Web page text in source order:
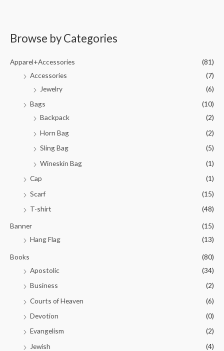
Browse by Categories
Apparel+Accessories
(81)
Accessories
(7)
Jewelry
(6)
Bags
(10)
Backpack
(2)
Horn Bag
(2)
Sling Bag
(5)
Wineskin Bag
(1)
Cap
(1)
Scarf
(15)
T-shirt
(48)
Banner
(15)
Hang Flag
(13)
Books
(80)
Apostolic
(34)
Business
(2)
Courts of Heaven
(6)
Devotion
(0)
Evangelism
(2)
Jewish
(4)